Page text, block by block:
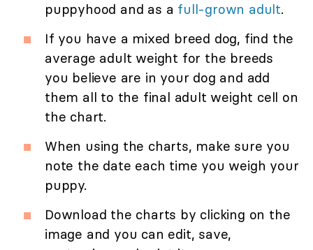
puppyhood and as a full-grown adult.
If you have a mixed breed dog, find the
average adult weight for the breeds
you believe are in your dog and add
them all to the final adult weight cell on
the chart.
When using the charts, make sure you
note the date each time you weigh your
puppy.
Download the charts by clicking on the
image and you can edit, save,